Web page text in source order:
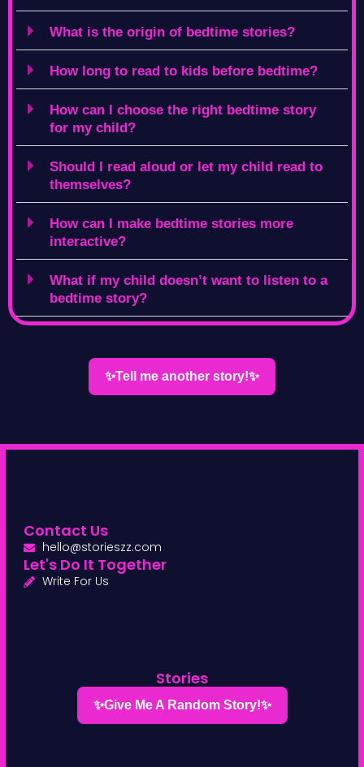
What is the origin of bedtime stories?
How long to read to kids before bedtime?
How can I choose the right bedtime story
for my child?
Should I read aloud or let my child read to
themselves?
How can I make bedtime stories more
interactive?
What if my child doesn’t want to listen to a
bedtime story?
✨Tell me another story!✨
Stories
✨Give Me A Random Story!✨
Contact Us
hello@storieszz.com
Let's Do It Together
Write For Us